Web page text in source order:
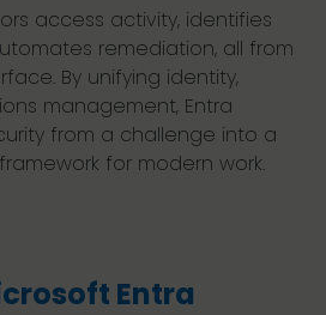
access activity, identifies
remediation, all from
By unifying identity,
management, Entra
from a challenge into a
for modern work.
Entra